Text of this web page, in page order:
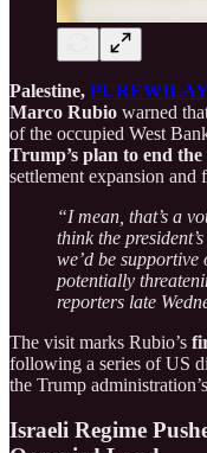
Palestine,
Marco Rubio warned
of the occupied West
Trump’s plan to end
settlement expansion and
“I mean, that’s a
think the
we’d be supportive
potentially
reporters late
The visit marks Rubio’s
following a series of US
the Trump administration’s
Israeli Regime